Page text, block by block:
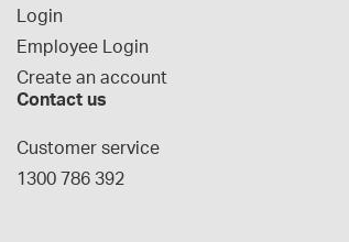
Login
Employee Login
Create an account
Contact us
Customer service
1300 786 392